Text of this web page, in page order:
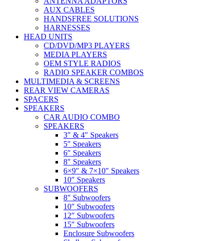
AUX CABLES
HANDSFREE SOLUTIONS
HARNESSES
HEAD UNITS
CD/DVD/MP3 PLAYERS
MEDIA PLAYERS
OEM STYLE RADIOS
RADIO SPEAKER COMBOS
MULTIMEDIA & SCREENS
REAR VIEW CAMERAS
SPACERS
SPEAKERS
CAR AUDIO COMBO
SPEAKERS
3″ & 4″ Speakers
5″ Speakers
6″ Speakers
8″ Speakers
6×9″ & 7×10″ Speakers
10″ Speakers
SUBWOOFERS
8″ Subwoofers
10″ Subwoofers
12″ Subwoofers
15″ Subwoofers
Enclosure Subwoofers